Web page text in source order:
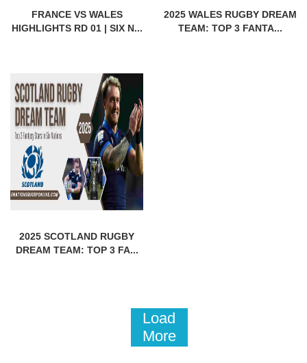
FRANCE VS WALES
HIGHLIGHTS RD 01 | SIX N...
2025 WALES RUGBY DREAM
TEAM: TOP 3 FANTA...
2025 SCOTLAND RUGBY
DREAM TEAM: TOP 3 FA...
Load
More